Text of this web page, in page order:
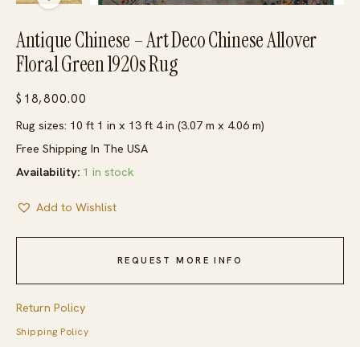
Antique Chinese – Art Deco Chinese Allover
Floral Green 1920s Rug
$ 18,800.00
Rug sizes: 10 ft 1 in x 13 ft 4 in (3.07 m x 4.06 m)
Free Shipping In The USA
Availability: 1 in stock
Add to Wishlist
REQUEST MORE INFO
Return Policy
Shipping Policy